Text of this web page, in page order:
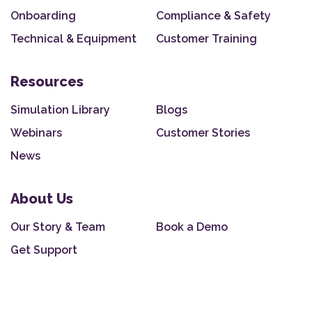
Onboarding
Compliance & Safety
Technical & Equipment
Customer Training
Resources
Simulation Library
Blogs
Webinars
Customer Stories
News
About Us
Our Story & Team
Book a Demo
Get Support